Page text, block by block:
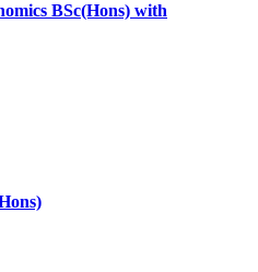
BSc(Hons) with